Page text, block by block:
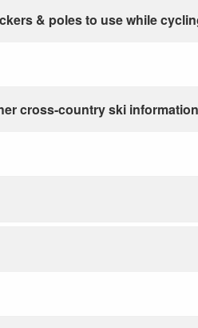
& poles to use while
cross-country ski